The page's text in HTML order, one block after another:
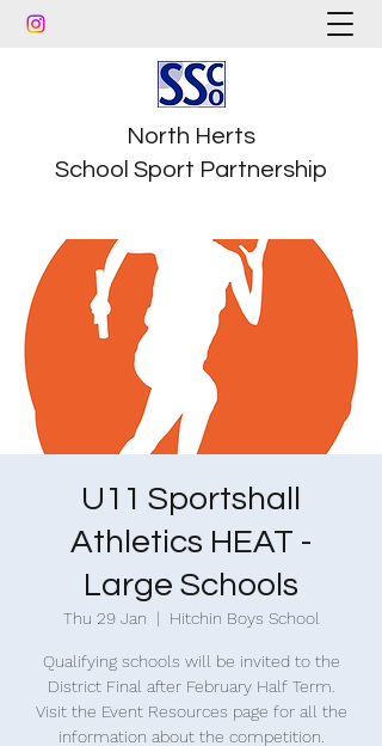
North Herts
School Sport Partnership
U11 Sportshall
Athletics HEAT -
Large Schools
Thu 29 Jan
  |
Hitchin Boys School
Qualifying schools will be invited to the
District Final after February Half Term.
Visit the Event Resources page for all the
information about the competition.